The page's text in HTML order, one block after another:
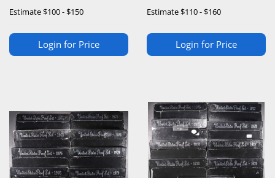
Estimate$100 - $150
Login for Price
Estimate$110 - $160
Login for Price